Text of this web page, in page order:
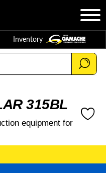
Inventory
315BL
equipment for